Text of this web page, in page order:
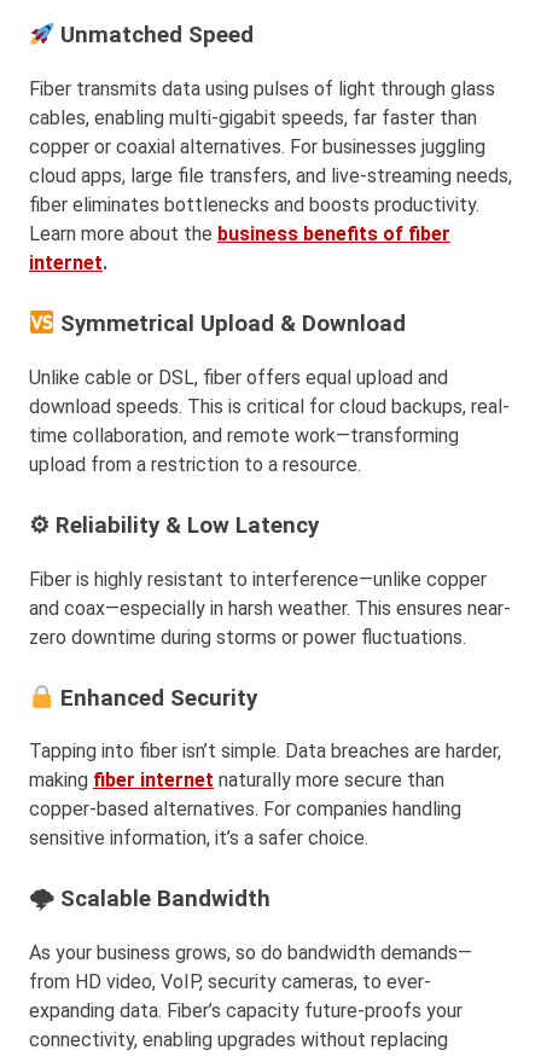
Unmatched Speed
Fiber transmits data using pulses of light through glass
cables, enabling multi-gigabit speeds, far faster than
copper or coaxial alternatives. For businesses juggling
cloud apps, large file transfers, and live-streaming needs,
fiber eliminates bottlenecks and boosts productivity.
Learn more about the business benefits of fiber
internet.
Symmetrical Upload & Download
Unlike cable or DSL, fiber offers equal upload and
download speeds. This is critical for cloud backups, real-
time collaboration, and remote work—transforming
upload from a restriction to a resource.
⚙ Reliability & Low Latency
Fiber is highly resistant to interference—unlike copper
and coax—especially in harsh weather. This ensures near-
zero downtime during storms or power fluctuations.
Enhanced Security
Tapping into fiber isn’t simple. Data breaches are harder,
making fiber internet naturally more secure than
copper-based alternatives. For companies handling
sensitive information, it’s a safer choice.
🌩 Scalable Bandwidth
As your business grows, so do bandwidth demands—
from HD video, VoIP, security cameras, to ever-
expanding data. Fiber’s capacity future-proofs your
connectivity, enabling upgrades without replacing